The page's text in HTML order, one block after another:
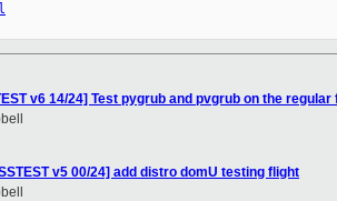
v6 14/24] Test pygrub and pvgrub on the regular
v5 00/24] add distro domU testing flight